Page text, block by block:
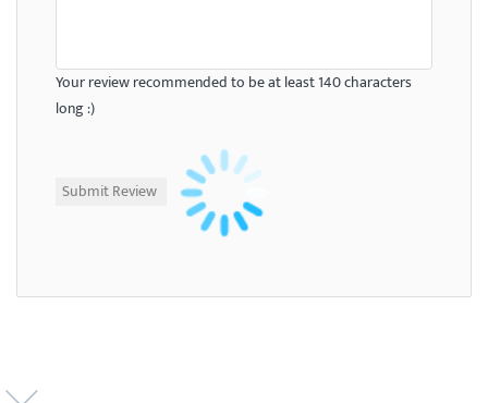
Your review recommended to be at least 140 characters
long :)